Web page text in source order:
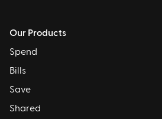
Our Products
Spend
Bills
Save
Shared